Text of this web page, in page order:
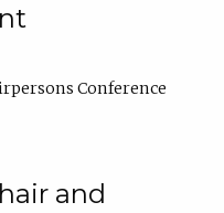
Conference
and